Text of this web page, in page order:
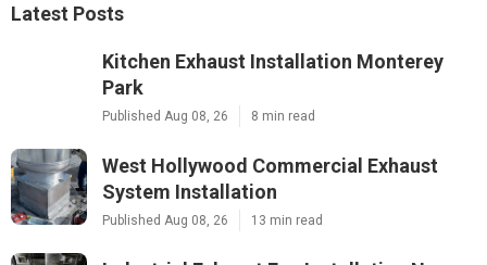
Latest Posts
Kitchen Exhaust Installation Monterey
Park
Published Aug 08, 26 8 min read
West Hollywood Commercial Exhaust
System Installation
Published Aug 08, 26 13 min read